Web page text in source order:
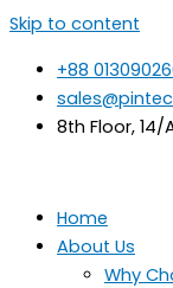
Skip to content
+88
8th Floor, 14/
Home
About Us
Why